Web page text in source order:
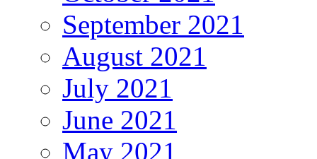
September 2021
August 2021
July 2021
June 2021
May 2021